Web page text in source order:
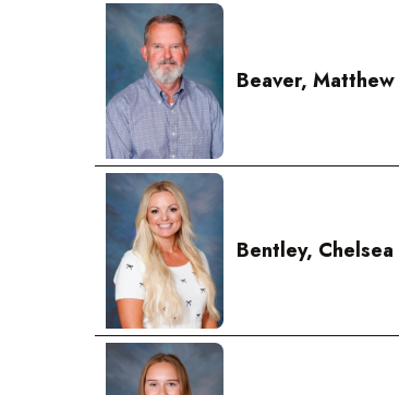
Beaver, Matthew
Bentley, Chelsea